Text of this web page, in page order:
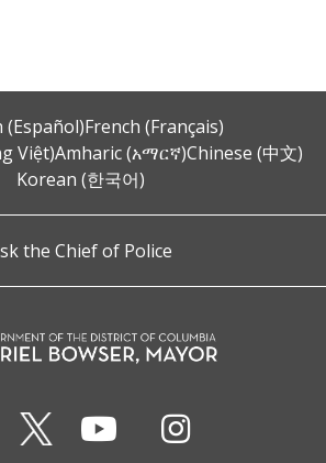
(Español)French (Français)
Việt)Amharic (አማርኛ)Chinese (中文)
Korean (한국어)
the Chief of Police